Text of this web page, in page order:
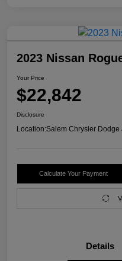
2023 Nissan
Your Price
$22,842
Disclosure
Location:Salem Chrysler Dodge
Calculate Your Payment
Details